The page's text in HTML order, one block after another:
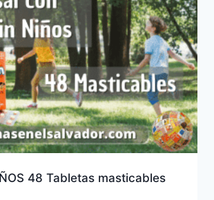
48 Tabletas masticables